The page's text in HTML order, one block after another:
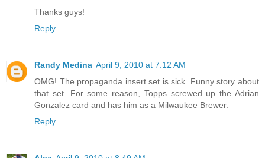
Thanks guys!
Reply
Randy Medina April 9, 2010 at 7:12 AM
OMG! The propaganda insert set is sick. Funny story about
that set. For some reason, Topps screwed up the Adrian
Gonzalez card and has him as a Milwaukee Brewer.
Reply